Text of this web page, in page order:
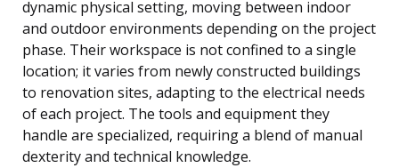
dynamic physical setting, moving between indoor
and outdoor environments depending on the project
phase. Their workspace is not confined to a single
location; it varies from newly constructed buildings
to renovation sites, adapting to the electrical needs
of each project. The tools and equipment they
handle are specialized, requiring a blend of manual
dexterity and technical knowledge.